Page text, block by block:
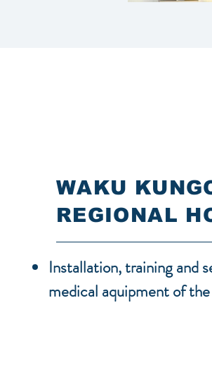
WAKU
REGIONAL
Installation, training and
medical aquipment of